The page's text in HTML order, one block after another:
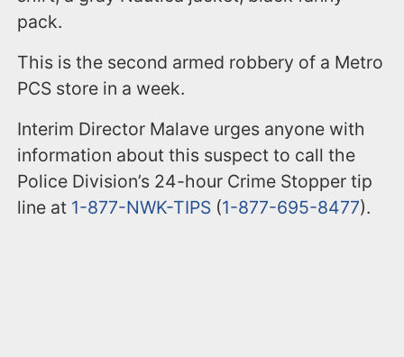
pack.
This is the second armed robbery of a Metro
PCS store in a week.
Interim Director Malave urges anyone with
information about this suspect to call the
Police Division’s 24-hour Crime Stopper tip
line at 1-877-NWK-TIPS (1-877-695-8477).